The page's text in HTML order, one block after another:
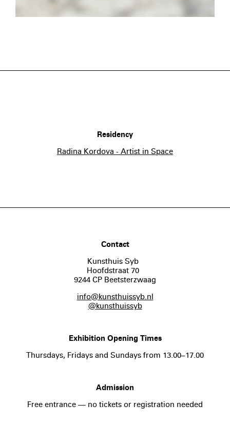
Residency
Radina Kordova - Artist in Space
Contact
Kunsthuis Syb
Hoofdstraat 70
9244 CP Beetsterzwaag
info@kunsthuissyb.nl
@kunsthuissyb
Exhibition Opening Times
Thursdays, Fridays and Sundays from 13.00–17.00
Admission
Free entrance — no tickets or registration needed